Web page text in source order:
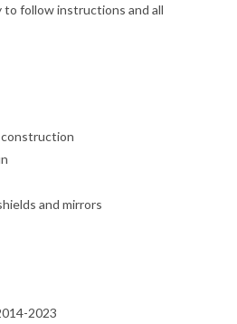
to follow instructions and all
construction
and mirrors
2023